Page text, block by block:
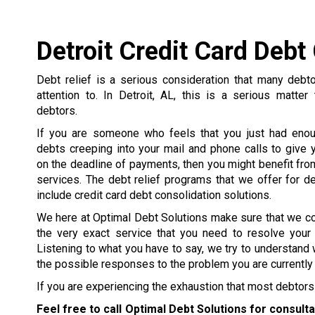
Detroit Credit Card
Debt relief is a serious consideration that many
attention to. In Detroit, AL, this is a serious matter
debtors.
If you are someone who feels that you just had
debts creeping into your mail and phone calls to give
on the deadline of payments, then you might benefit
services. The debt relief programs that we offer for
include credit card debt consolidation solutions.
We here at Optimal Debt Solutions make sure that we
the very exact service that you need to resolve your
Listening to what you have to say, we try to
the possible responses to the problem you are
If you are experiencing the exhaustion that most
Feel free to call Optimal Debt Solutions for